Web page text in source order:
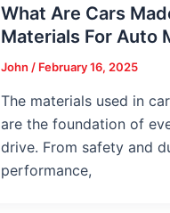
What Are Cars
Materials For Auto
John / February 16, 2025
The materials used in
are the foundation of
drive. From safety and
performance,